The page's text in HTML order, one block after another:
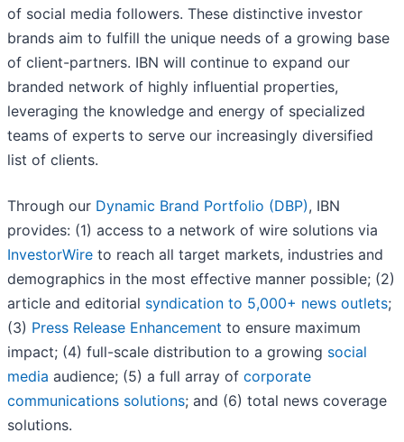
of social media followers. These distinctive investor
brands aim to fulfill the unique needs of a growing base
of client-partners. IBN will continue to expand our
branded network of highly influential properties,
leveraging the knowledge and energy of specialized
teams of experts to serve our increasingly diversified
list of clients.
Through our Dynamic Brand Portfolio (DBP), IBN
provides: (1) access to a network of wire solutions via
InvestorWire to reach all target markets, industries and
demographics in the most effective manner possible; (2)
article and editorial syndication to 5,000+ news outlets;
(3) Press Release Enhancement to ensure maximum
impact; (4) full-scale distribution to a growing social
media audience; (5) a full array of corporate
communications solutions; and (6) total news coverage
solutions.